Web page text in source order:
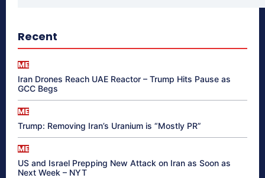
Recent
ME
Iran Drones Reach UAE Reactor – Trump Hits Pause as
GCC Begs
ME
Trump: Removing Iran’s Uranium is “Mostly PR”
ME
US and Israel Prepping New Attack on Iran as Soon as
Next Week – NYT